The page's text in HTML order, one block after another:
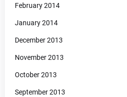
February 2014
January 2014
December 2013
November 2013
October 2013
September 2013